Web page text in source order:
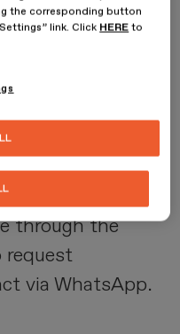
authorisation is
Client via
that both
through the
request
via WhatsApp.
the corresponding button
link. Click HERE to